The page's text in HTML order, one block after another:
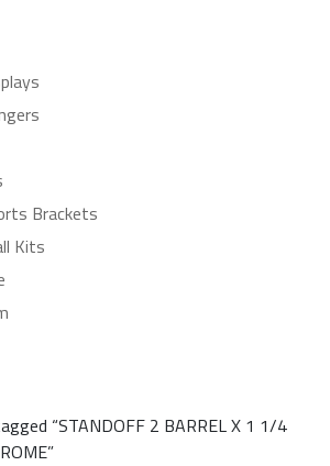
“STANDOFF 2 BARREL X 1 1/4
Brackets
Kits